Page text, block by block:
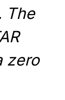
The
zero